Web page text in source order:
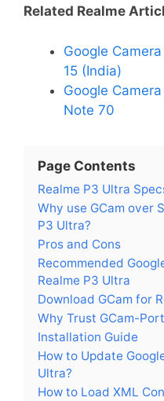
Related Realme
Google
15 (India)
Google
Note 70
Page Contents
Realme P3 Ultra
Why use GCam over
P3 Ultra?
Pros and Cons
Recommended
Realme P3 Ultra
Download GCam for
Why Trust GCam-
Installation Guide
How to Update
Ultra?
How to Load XML